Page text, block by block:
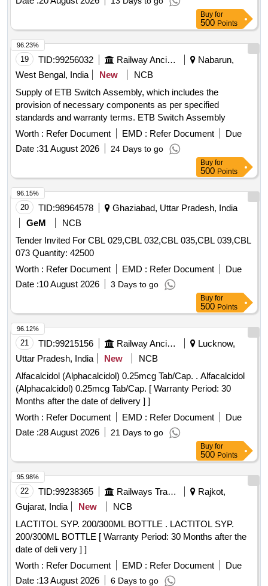
Buy for
500 Points
19 TID:99256032 Railway Ancillaries
Nabarun,
West Bengal, India
New
NCB
Supply of ETB Switch Assembly, which includes the
provision of necessary components as per specified
standards and warranty terms. ETB Switch Assembly
Worth : Refer Document EMD : Refer Document
Due
Date :31 August 2026 24 Days to go
96.23%
Buy for
500 Points
20 TID:98964578
Ghaziabad, Uttar Pradesh, India
GeM
NCB
Tender Invited For CBL 029,CBL 032,CBL 035,CBL 039,CBL
073 Quantity: 42500
Worth : Refer Document EMD : Refer Document
Due
Date :10 August 2026 3 Days to go
96.15%
Buy for
500 Points
21 TID:99215156 Railway Ancillaries
Lucknow,
Uttar Pradesh, India
New
NCB
Alfacalcidol (Alphacalcidol) 0.25mcg Tab/Cap. . Alfacalcidol
(Alphacalcidol) 0.25mcg Tab/Cap. [ Warranty Period: 30
Months after the date of delivery ] ]
Worth : Refer Document EMD : Refer Document
Due
Date :28 August 2026 21 Days to go
96.12%
Buy for
500 Points
22 TID:99238365 Railways Transport Services
Rajkot,
Gujarat, India
New
NCB
LACTITOL SYP. 200/300ML BOTTLE . LACTITOL SYP.
200/300ML BOTTLE [ Warranty Period: 30 Months after the
date of deli very ] ]
Worth : Refer Document EMD : Refer Document
Due
Date :13 August 2026 6 Days to go
95.98%